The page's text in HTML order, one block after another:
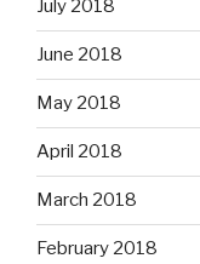
July 2018
June 2018
May 2018
April 2018
March 2018
February 2018